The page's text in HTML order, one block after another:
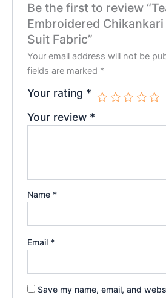
Be the first to review
Embroidered
Suit Fabric”
Your email address will not be
fields are marked *
Your rating *
Your review *
Name *
Email *
Save my name, email, and